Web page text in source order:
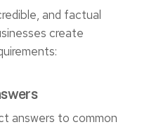
and factual
create
answers to common